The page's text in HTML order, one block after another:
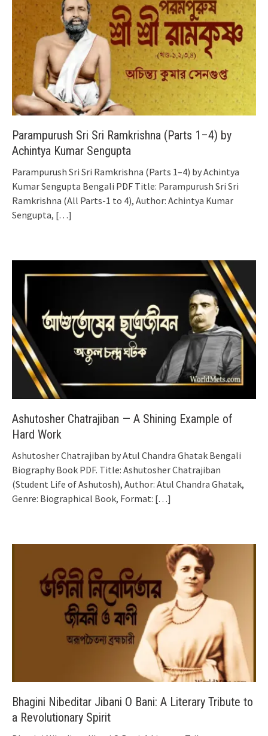
Parampurush Sri Sri Ramkrishna (Parts 1–4) by
Achintya Kumar Sengupta
Parampurush Sri Sri Ramkrishna (Parts 1–4) by Achintya
Kumar Sengupta Bengali PDF Title: Parampurush Sri Sri
Ramkrishna (All Parts-1 to 4), Author: Achintya Kumar
Sengupta, […]
Ashutosher Chatrajiban — A Shining Example of
Hard Work
Ashutosher Chatrajiban by Atul Chandra Ghatak Bengali
Biography Book PDF. Title: Ashutosher Chatrajiban
(Student Life of Ashutosh), Author: Atul Chandra Ghatak,
Genre: Biographical Book, Format: […]
Bhagini Nibeditar Jibani O Bani: A Literary Tribute to
a Revolutionary Spirit